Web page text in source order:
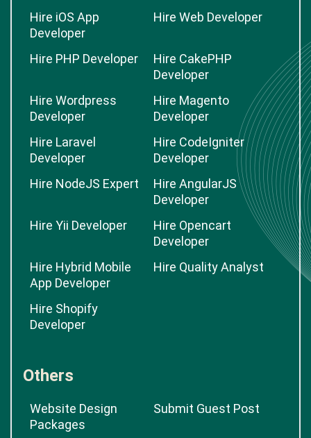
Hire iOS App
Developer
Hire Web Developer
Hire PHP Developer
Hire CakePHP
Developer
Hire Wordpress
Developer
Hire Magento
Developer
Hire Laravel
Developer
Hire CodeIgniter
Developer
Hire NodeJS Expert
Hire AngularJS
Developer
Hire Yii Developer
Hire Opencart
Developer
Hire Hybrid Mobile
App Developer
Hire Quality Analyst
Hire Shopify
Developer
Others
Website Design
Packages
Submit Guest Post